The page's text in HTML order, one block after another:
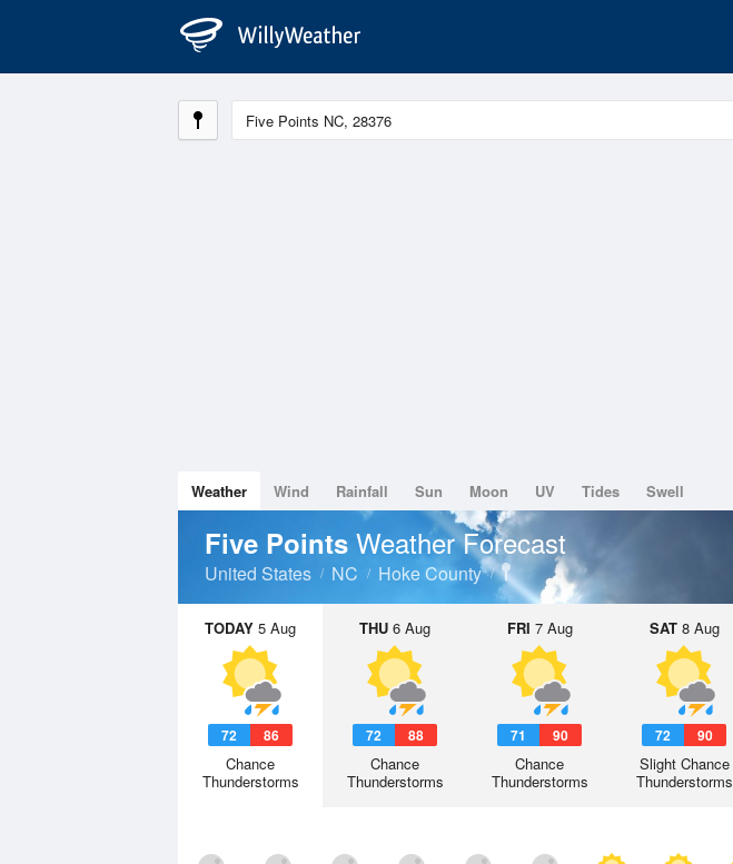
Weather Wind Rainfall Sun Moon UV Tides Swell
Five Points Weather Forecast
United States NC Hoke County
TODAY 5 Aug
72 86
Chance
Thunderstorms
THU 6 Aug
72 88
Chance
Thunderstorms
FRI 7 Aug
71 90
Chance
Thunderstorms
SAT8 Aug
72 90
Slight Chance
Thunderstorms